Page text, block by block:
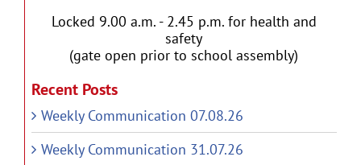
Locked 9.00 a.m. - 2.45 p.m. for health and
safety
(gate open prior to school assembly)
Recent Posts
Weekly Communication 07.08.26
Weekly Communication 31.07.26